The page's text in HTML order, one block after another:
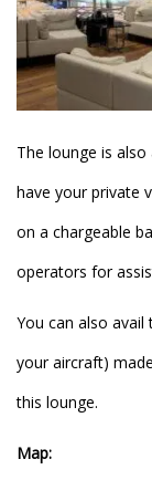
The lounge is
have your private
on a chargeable
operators for
You can also
your aircraft)
this lounge.
Map: